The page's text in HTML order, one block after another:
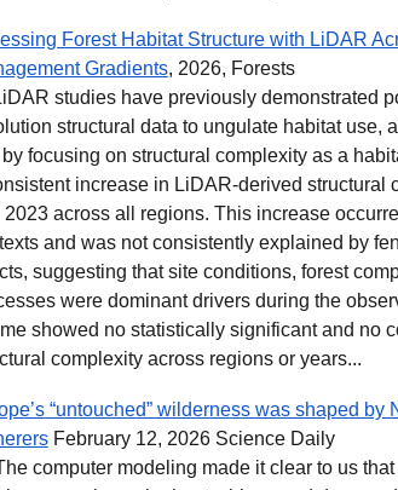
Forest Habitat Structure with LiDAR
Gradients, 2026, Forests
studies have previously demonstrated
structural data to ungulate habitat use,
focusing on structural complexity as a
increase in LiDAR-derived structural
2023 across all regions. This increase
and was not consistently explained by
suggesting that site conditions, forest
were dominant drivers during the
showed no statistically significant and no
complexity across regions or years...
“untouched” wilderness was shaped by
February 12, 2026 Science Daily
computer modeling made it clear to us